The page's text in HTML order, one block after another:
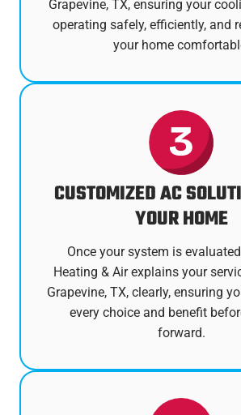
Grapevine, TX, ensuring your
operating safely, efficiently, and
your home
CUSTOMIZED AC
YOUR HOME
Once your system is
Heating & Air explains your
Grapevine, TX, clearly, ensuring
every choice and benefit
forward.